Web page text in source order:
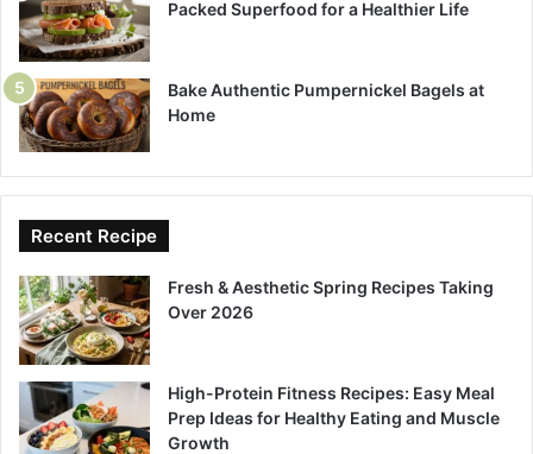
Packed Superfood for a Healthier Life
Bake Authentic Pumpernickel Bagels at
Home
Recent Recipe
Fresh & Aesthetic Spring Recipes Taking
Over 2026
High-Protein Fitness Recipes: Easy Meal
Prep Ideas for Healthy Eating and Muscle
Growth